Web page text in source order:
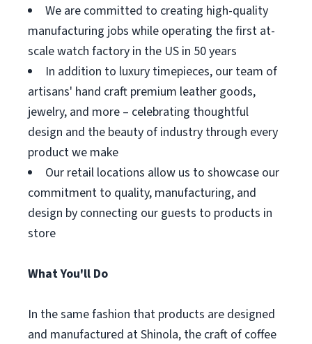
We are committed to creating high-quality
manufacturing jobs while operating the first at-
scale watch factory in the US in 50 years
In addition to luxury timepieces, our team of
artisans' hand craft premium leather goods,
jewelry, and more – celebrating thoughtful
design and the beauty of industry through every
product we make
Our retail locations allow us to showcase our
commitment to quality, manufacturing, and
design by connecting our guests to products in
store
What You'll Do
In the same fashion that products are designed
and manufactured at Shinola, the craft of coffee